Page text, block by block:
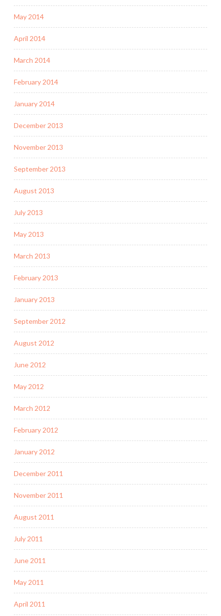
May 2014
April 2014
March 2014
February 2014
January 2014
December 2013
November 2013
September 2013
August 2013
July 2013
May 2013
March 2013
February 2013
January 2013
September 2012
August 2012
June 2012
May 2012
March 2012
February 2012
January 2012
December 2011
November 2011
August 2011
July 2011
June 2011
May 2011
April 2011